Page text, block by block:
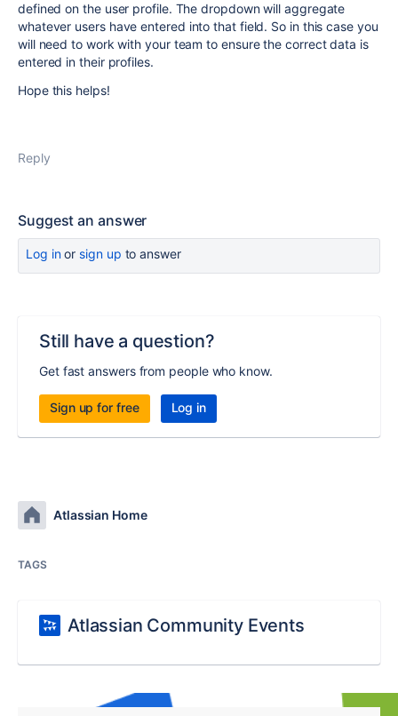
defined on the user profile. The dropdown will aggregate
whatever users have entered into that field. So in this case you
will need to work with your team to ensure the correct data is
entered in their profiles.
Hope this helps!
Reply
Suggest an answer
Log inor sign up to answer
Still have a question?
Get fast answers from people who know.
Sign up for free Log in
Atlassian Home
TAGS
Atlassian Community Events